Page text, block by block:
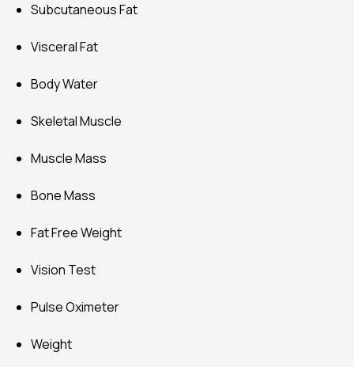
Subcutaneous Fat
Visceral Fat
Body Water
Skeletal Muscle
Muscle Mass
Bone Mass
Fat Free Weight
Vision Test
Pulse Oximeter
Weight